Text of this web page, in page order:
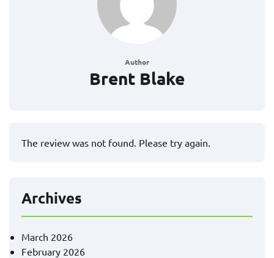
Author
Brent Blake
The review was not found. Please try again.
Archives
March 2026
February 2026